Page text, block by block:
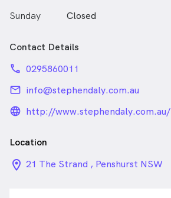
Sunday
Closed
Contact Details
phone 0295860011
email info@stephendaly.com.au
language_24px_rounded
http://www.stephendaly.com.au/
Location
location_on_24px
21 The Strand , Penshurst NSW